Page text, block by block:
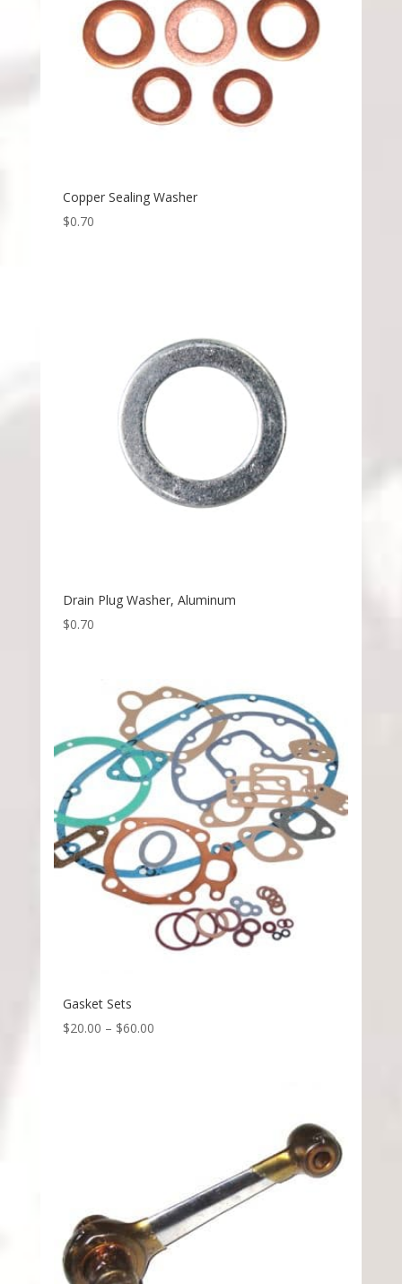
Copper Sealing Washer
$0.70
Drain Plug Washer, Aluminum
$0.70
Gasket Sets
$20.00 – $60.00